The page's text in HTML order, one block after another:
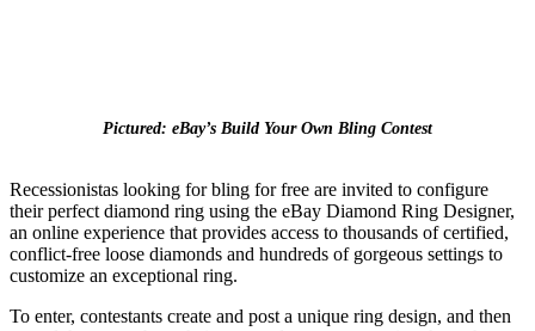
Pictured: eBay’s Build Your Own Bling Contest
Recessionistas looking forbling for free are invited to configure
their perfect diamond ring using the eBay Diamond Ring Designer,
an online experience that provides access to thousands of certified,
conflict-free loose diamonds and hundreds of gorgeous settings to
customize an exceptional ring.
To enter, contestants create and post a unique ring design, and then